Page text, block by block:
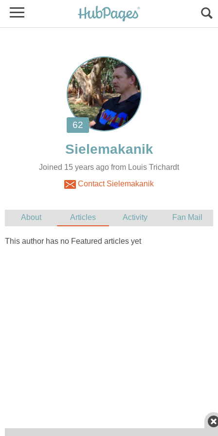
Joined 15 years ago from Louis Trichardt
Contact Sielemakanik